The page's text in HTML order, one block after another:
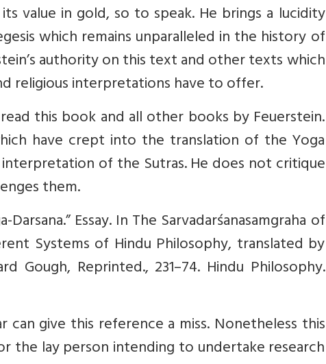
value in gold, so to speak. He brings a lucidity
which remains unparalleled in the history of
authority on this text and other texts which
religious interpretations have to offer.
this book and all other books by Feuerstein.
have crept into the translation of the Yoga
of the Sutras. He does not critique
them.
Darsana.” Essay. In The Sarvadarśanasamgraha of
Systems of Hindu Philosophy, translated by
Gough, Reprinted., 231–74. Hindu Philosophy.
can give this reference a miss. Nonetheless this
the lay person intending to undertake research